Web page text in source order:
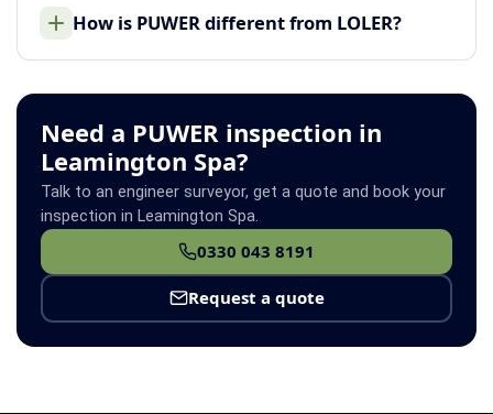
How is PUWER different from LOLER?
Need a PUWER inspection in
Leamington Spa?
Talk to an engineer surveyor, get a quote and book your
inspection in Leamington Spa.
0330 043 8191
Request a quote